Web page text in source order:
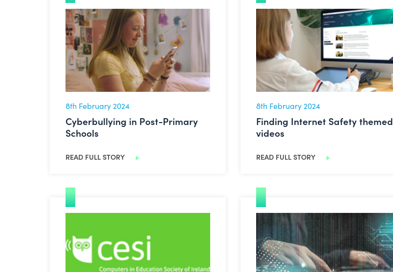
Cyberbullying in Post-Primary Schools
8th February 2024
Cyberbullying in Post-Primary
Schools
READ FULL STORY
Finding Internet Safety themed videos
8th February 2024
Finding Internet Safety themed
videos
READ FULL STORY
Content Filtering